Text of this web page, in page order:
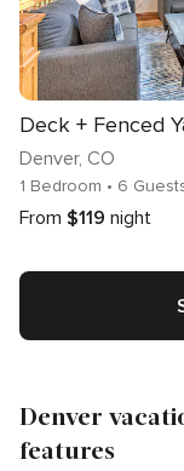
Denver, CO
1 Bedroom • 6
From $119 night
Denver
features